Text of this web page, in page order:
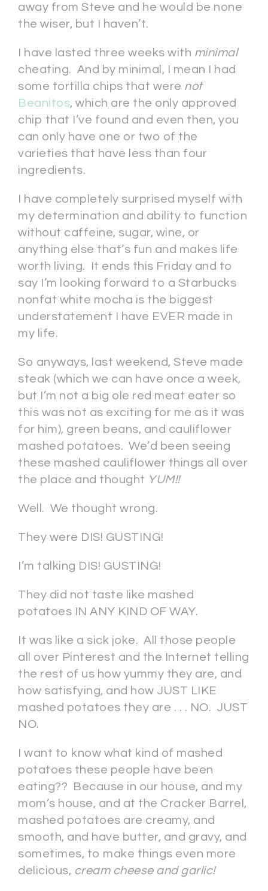
away from Steve and he would be none
the wiser, but I haven’t.
I have lasted three weeks with minimal
cheating. And by minimal, I mean I had
some tortilla chips that were not
Beanitos, which are the only approved
chip that I’ve found and even then, you
can only have one or two of the
varieties that have less than four
ingredients.
I have completely surprised myself with
my determination and ability to function
without caffeine, sugar, wine, or
anything else that’s fun and makes life
worth living. It ends this Friday and to
say I’m looking forward to a Starbucks
nonfat white mocha is the biggest
understatement I have EVER made in
my life.
So anyways, last weekend, Steve made
steak (which we can have once a week,
but I’m not a big ole red meat eater so
this was not as exciting for me as it was
for him), green beans, and cauliflower
mashed potatoes. We’d been seeing
these mashed cauliflower things all over
the place and thought YUM!!
Well. We thought wrong.
They were DIS! GUSTING!
I’m talking DIS! GUSTING!
They did not taste like mashed
potatoes IN ANY KIND OF WAY.
It was like a sick joke. All those people
all over Pinterest and the Internet telling
the rest of us how yummy they are, and
how satisfying, and how JUST LIKE
mashed potatoes they are . . . NO. JUST
NO.
I want to know what kind of mashed
potatoes these people have been
eating?? Because in our house, and my
mom’s house, and at the Cracker Barrel,
mashed potatoes are creamy, and
smooth, and have butter, and gravy, and
sometimes, to make things even more
delicious, cream cheese and garlic!